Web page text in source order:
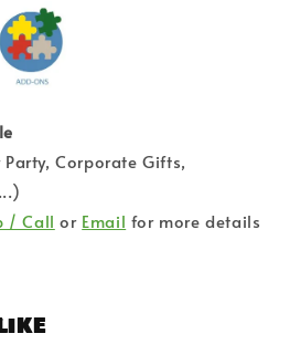
Corporate Gifts,
/ Call or Email for more details